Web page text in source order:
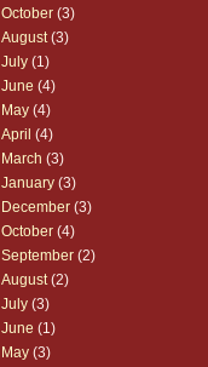
October (3)
August(3)
July (1)
June (4)
May (4)
April (4)
March (3)
January (3)
December (3)
October (4)
September (2)
August(2)
July (3)
June (1)
May (3)